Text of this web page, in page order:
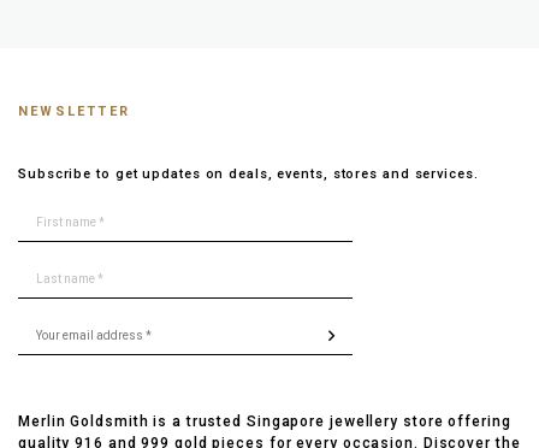
NEWSLETTER
Subscribe to get updates on deals, events, stores and services.
Merlin Goldsmith is a trusted Singapore jewellery store offering
quality 916 and 999 gold pieces for every occasion. Discover the